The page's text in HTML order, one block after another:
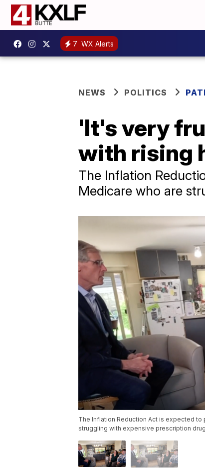
7 WX Alerts
NEWS POLITICS
'It's very
with rising
The Inflation
Medicare who are
The Inflation Reduction Act is expected
struggling with expensive prescription